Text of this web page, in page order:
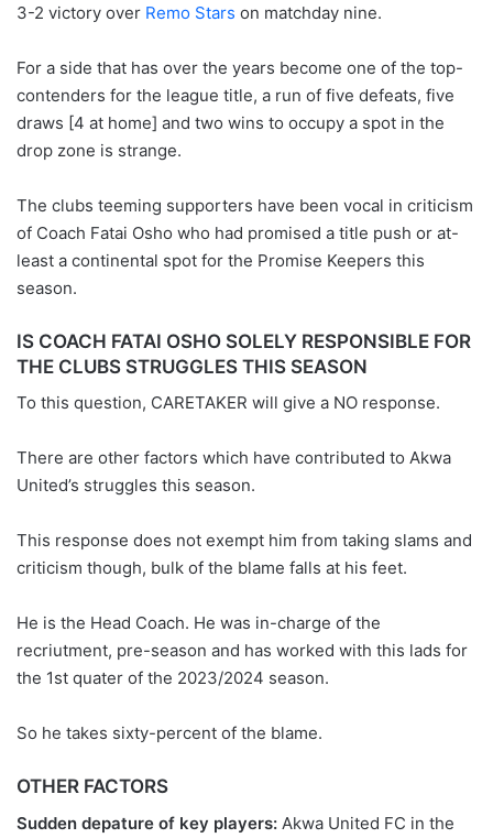
3-2 victory over Remo Stars on matchday nine.
For a side that has over the years become one of the top-
contenders for the league title, a run of five defeats, five
draws [4 at home] and two wins to occupy a spot in the
drop zone is strange.
The clubs teeming supporters have been vocal in criticism
of Coach Fatai Osho who had promised a title push or at-
least a continental spot for the Promise Keepers this
season.
IS COACH FATAI OSHO SOLELY RESPONSIBLE FOR
THE CLUBS STRUGGLES THIS SEASON
To this question, CARETAKER will give a NO response.
There are other factors which have contributed to Akwa
United’s struggles this season.
This response does not exempt him from taking slams and
criticism though, bulk of the blame falls at his feet.
He is the Head Coach. He was in-charge of the
recriutment, pre-season and has worked with this lads for
the 1st quater of the 2023/2024 season.
So he takes sixty-percent of the blame.
OTHER FACTORS
Sudden depature of key players: Akwa United FC in the